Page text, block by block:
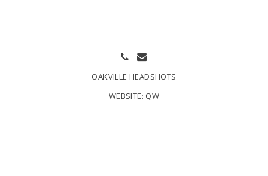
OAKVILLE HEADSHOTS
WEBSITE: QW